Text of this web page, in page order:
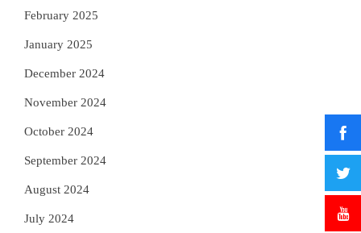
February 2025
January 2025
December 2024
November 2024
October 2024
September 2024
August 2024
July 2024